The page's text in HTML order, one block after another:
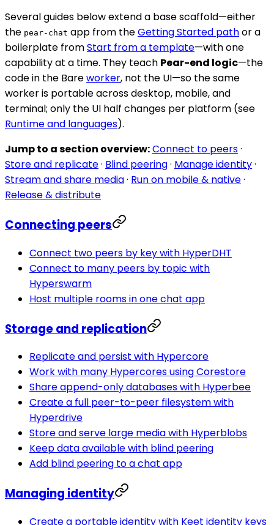
Several guides below extend a base scaffold—either
the pear-chat app from theGetting Started pathor a
boilerplate fromStart from a template—with one
capability at a time. They teach Pear-end logic—the
code in the Bareworker, not the UI—so the same
worker is portable across desktop, mobile, and
terminal; only the UI half changes per platform (see
Runtime and languages).
Jump to a section overview:Connect to peers·
Store and replicate· Blind peering· Manage identity·
Stream and share media· Run on mobile & native·
Release & distribute
Connecting peers
Connect two peers by key with HyperDHT
Connect to many peers by topic with
Hyperswarm
Host multiple rooms in one chat app
Storage and replication
Replicate and persist with Hypercore
Work with many Hypercores using Corestore
Share append-only databases with Hyperbee
Create a full peer-to-peer filesystem with
Hyperdrive
Store and serve large media with Hyperblobs
Keep data available with blind peering
Add blind peering to a chat app
Managing identity
Create a portable identity with Keet identity keys